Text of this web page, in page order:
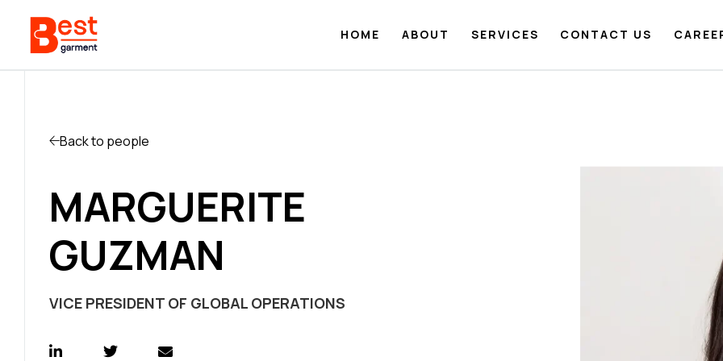
HOME ABOUT SERVICES CONTACT US
Back to people
MARGUERITE
GUZMAN
VICE PRESIDENT OF GLOBAL OPERATIONS